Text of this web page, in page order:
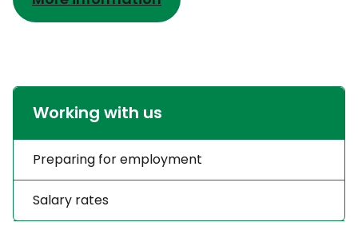
Working with us
Preparing for employment
Salary rates